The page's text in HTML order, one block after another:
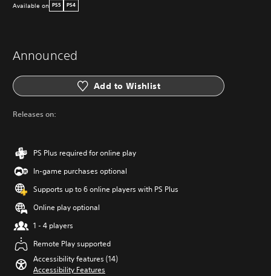
Available on PS5 PS4
Announced
Add to Wishlist
Releases on:
PS Plus required for online play
In-game purchases optional
Supports up to 6 online players with PS Plus
Online play optional
1 - 4 players
Remote Play supported
Accessibility features (14)
Accessibility Features